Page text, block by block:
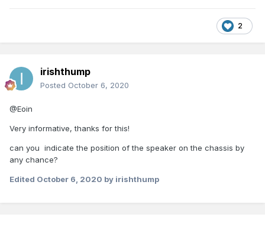
2
irishthump
Posted October 6, 2020
@Eoin
Very informative, thanks for this!
can you indicate the position of the speaker on the chassis by
any chance?
Edited October 6, 2020 by irishthump